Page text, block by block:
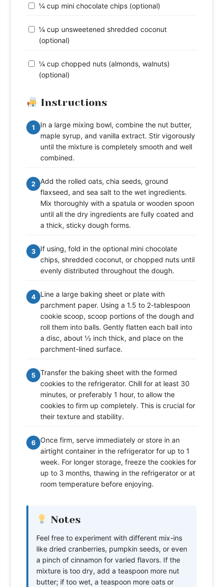
¼ cup mini chocolate chips (optional)
¼ cup unsweetened shredded coconut
(optional)
¼ cup chopped nuts (almonds, walnuts)
(optional)
Instructions
1
In a large mixing bowl, combine the nut butter,
maple syrup, and vanilla extract. Stir vigorously
until the mixture is completely smooth and well
combined.
2
Add the rolled oats, chia seeds, ground
flaxseed, and sea salt to the wet ingredients.
Mix thoroughly with a spatula or wooden spoon
until all the dry ingredients are fully coated and
a thick, sticky dough forms.
3
If using, fold in the optional mini chocolate
chips, shredded coconut, or chopped nuts until
evenly distributed throughout the dough.
4
Line a large baking sheet or plate with
parchment paper. Using a 1.5 to 2-tablespoon
cookie scoop, scoop portions of the dough and
roll them into balls. Gently flatten each ball into
a disc, about ½ inch thick, and place on the
parchment-lined surface.
5
Transfer the baking sheet with the formed
cookies to the refrigerator. Chill for at least 30
minutes, or preferably 1 hour, to allow the
cookies to firm up completely. This is crucial for
their texture and stability.
6
Once firm, serve immediately or store in an
airtight container in the refrigerator for up to 1
week. For longer storage, freeze the cookies for
up to 3 months, thawing in the refrigerator or at
room temperature before enjoying.
Notes
Feel free to experiment with different mix-ins
like dried cranberries, pumpkin seeds, or even
a pinch of cinnamon for varied flavors. If the
mixture is too dry, add a teaspoon more nut
butter; if too wet, a teaspoon more oats or